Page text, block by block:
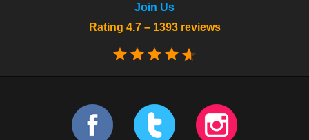
Join Us
Rating 4.7 – 1393 reviews